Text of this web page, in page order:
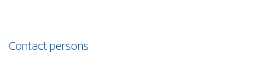
Contact persons